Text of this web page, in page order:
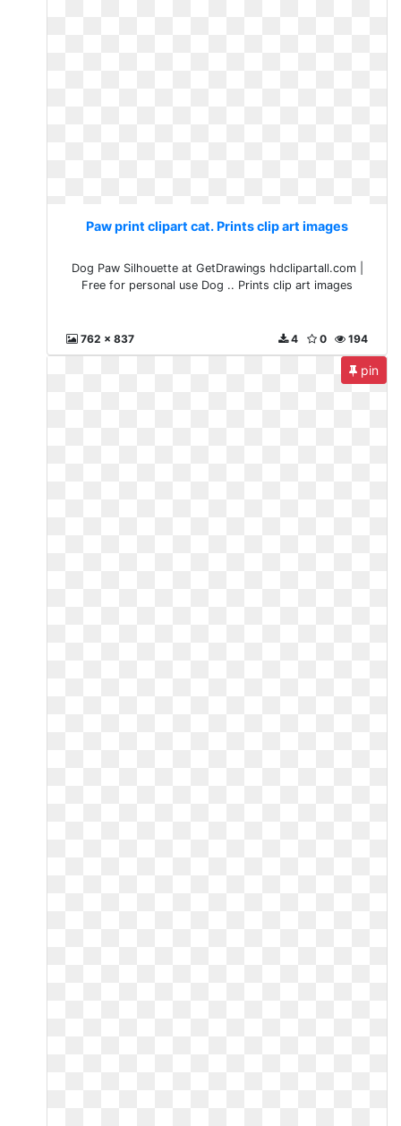
Paw print clipart cat. Prints clip art images
Dog Paw Silhouette at GetDrawings hdclipartall.com |
Free for personal use Dog .. Prints clip art images
762 x 837 194
0
4
pin